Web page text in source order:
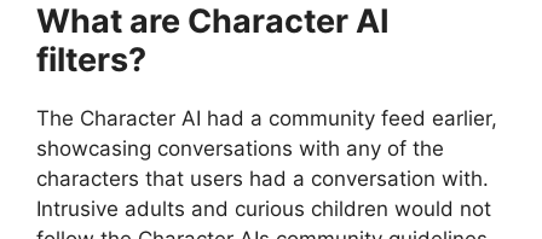
What are Character AI
filters?
The Character AI had a community feed earlier,
showcasing conversations with any of the
characters that users had a conversation with.
Intrusive adults and curious children would not